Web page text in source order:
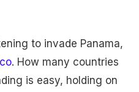
to invade Panama,
. How many countries
is easy, holding on